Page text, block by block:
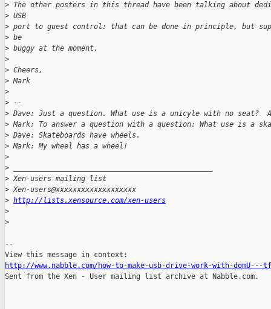
> The other posters in this thread have been talking about
> USB
> port to guest control: that can be done in principle, but
> be
> buggy at the moment.
>
> Cheers,
> Mark
>
> --
> Dave: Just a question. What use is a unicyle with no seat?
> Mark: To answer a question with a question: What use is a
> Dave: Skateboards have wheels.
> Mark: My wheel has a wheel!
>
>
> Xen-users mailing list
> Xen-users@xxxxxxxxxxxxxxxxxxx
> http://lists.xensource.com/xen-users
>
>
--
http://www.nabble.com/how-to-make-usb-drive-work-with-domU---
Sent from the Xen - User mailing list archive at Nabble.com.